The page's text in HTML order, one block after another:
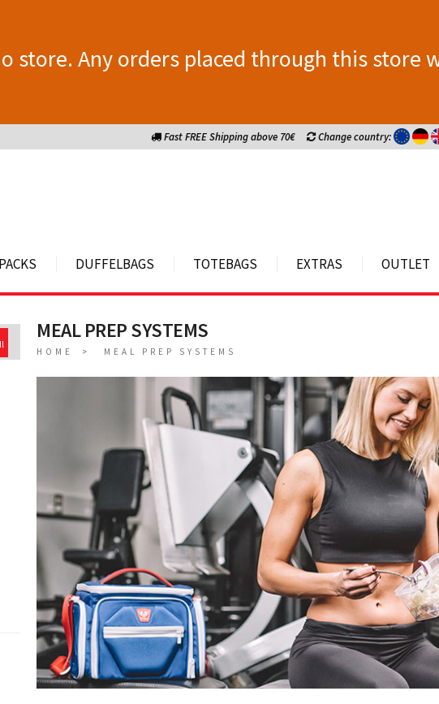
store. Any orders placed through this
Fast FREE Shipping above 70€ Change country:
DUFFELBAGS TOTEBAGS EXTRAS OUTLET
MEAL PREP SYSTEMS
HOME MEAL PREP SYSTEMS